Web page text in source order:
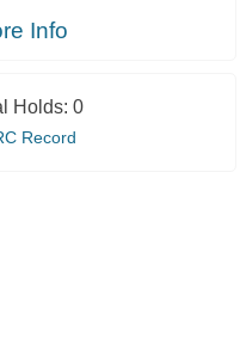
Info
Holds: 0
Record